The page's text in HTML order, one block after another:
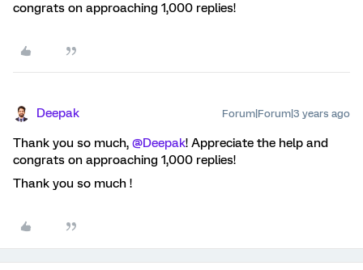
congrats on approaching 1,000 replies!
Deepak Forum|Forum|3 years ago
Thank you so much, @Deepak! Appreciate the help and
congrats on approaching 1,000 replies!
Thank you so much !